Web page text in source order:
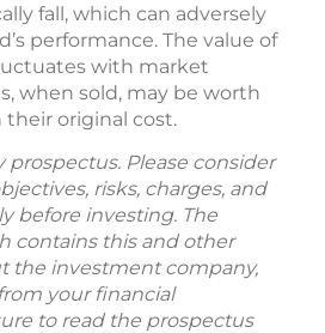
fall, which can adversely
performance. The value of
with market
when sold, may be worth
their original cost.
prospectus. Please consider
risks, charges, and
before investing. The
contains this and other
the investment company,
your financial
to read the prospectus